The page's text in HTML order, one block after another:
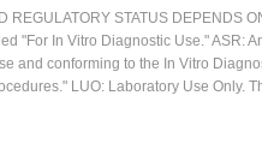
REGULATORY STATUS
"For In Vitro Diagnostic Use."
and conforming to the In Vitro
LUO: Laboratory Use